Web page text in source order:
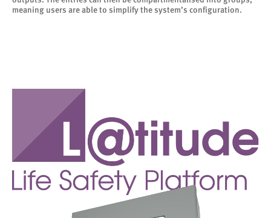
meaning users are able to simplify the system’s configuration.